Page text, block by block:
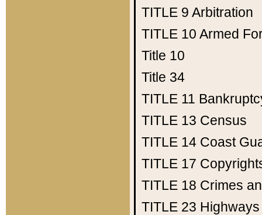
TITLE 9 Arbitration
TITLE 10 Armed
Title 10
Title 34
TITLE 11
TITLE 13 Census
TITLE 14 Coast
TITLE 17
TITLE 18 Crimes
TITLE 23 Highways